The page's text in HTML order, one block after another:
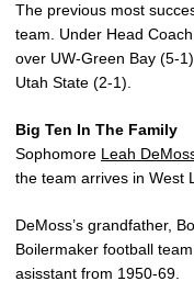
The previous most
team. Under Head
over UW-Green Bay (5-
Utah State (2-1).
Big Ten In The Family
Sophomore Leah
the team arrives in West
DeMoss’s grandfather,
Boilermaker football
asisstant from 1950-69.